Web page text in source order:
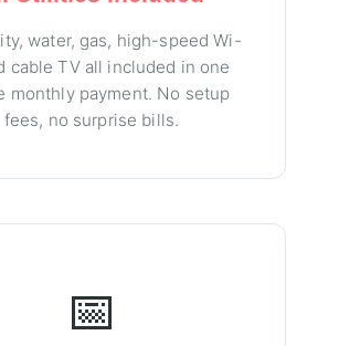
water, gas, high-speed Wi-
cable TV all included in one
monthly payment. No setup
fees, no surprise bills.
📅